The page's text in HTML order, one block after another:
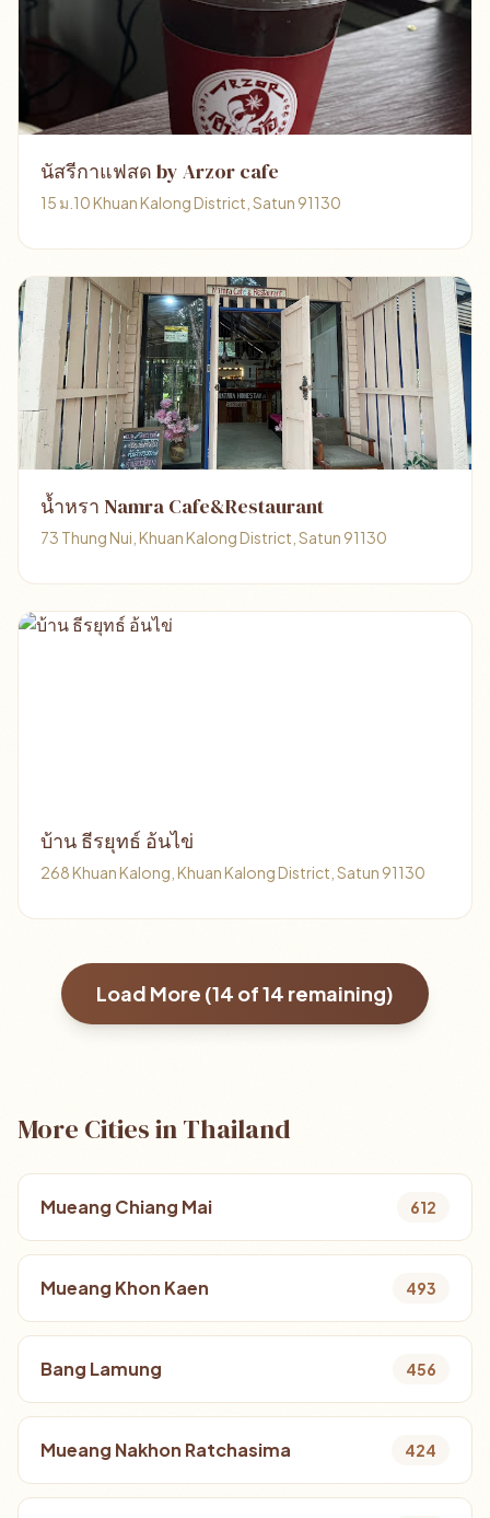
นัสรีกาแฟสด by Arzor cafe
15 ม.10 Khuan Kalong District, Satun 91130
น้ำหรา Namra Cafe&Restaurant
73 Thung Nui, Khuan Kalong District, Satun 91130
บ้าน ธีรยุทธ์ อ้นไข่
268 Khuan Kalong, Khuan Kalong District, Satun 91130
Load More (14 of14 remaining)
More Cities in Thailand
Mueang Chiang Mai 612
Mueang Khon Kaen 493
Bang Lamung 456
Mueang Nakhon Ratchasima 424